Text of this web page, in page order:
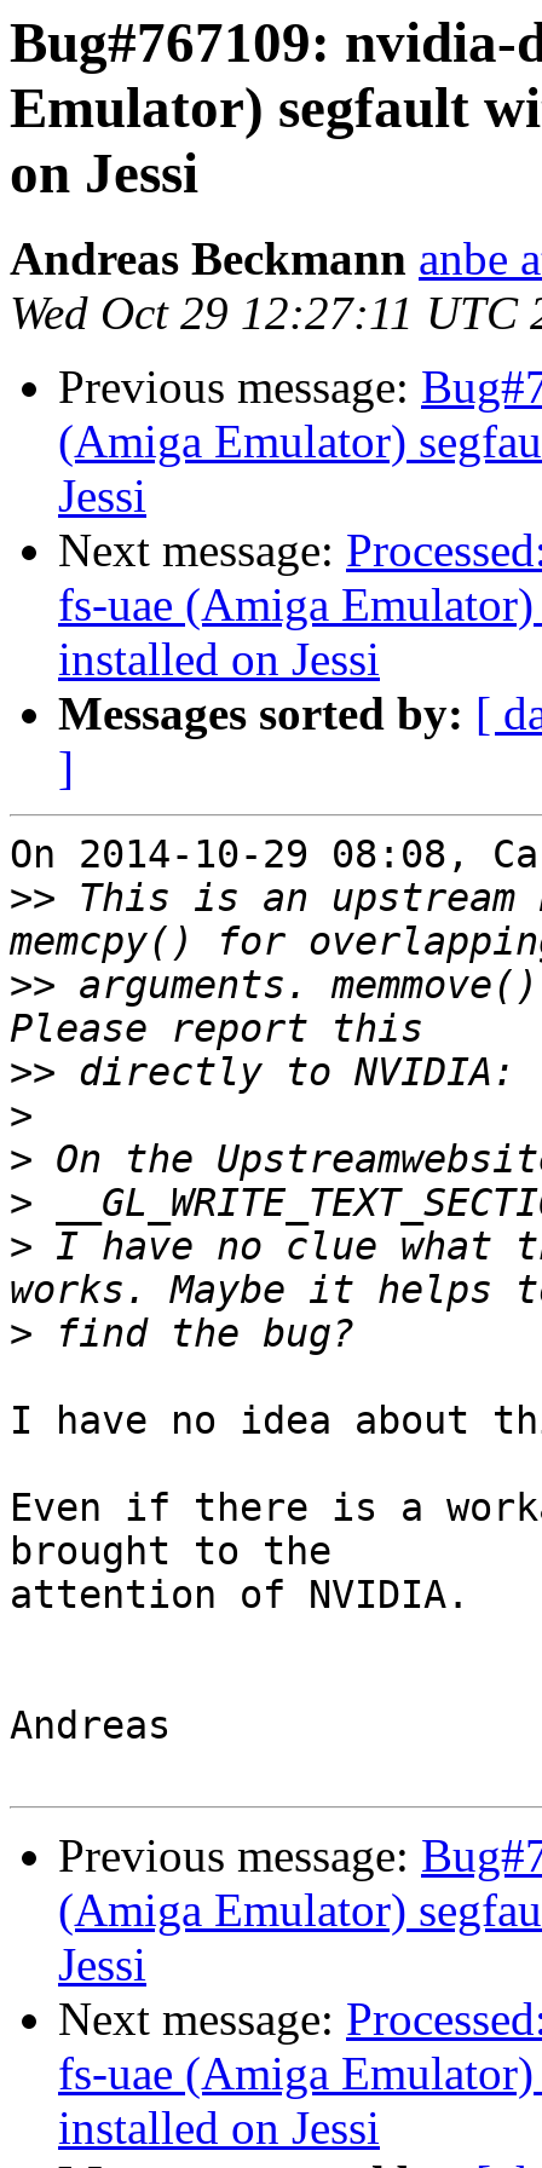
Bug#767109:
Emulator) segfault
on Jessi
Andreas Beckmann anbe
Wed Oct 29 12:27:11 UTC
Previous message:
(Amiga Emulator)
Jessi
Next message:
fs-uae (Amiga
installed on Jessi
Messages sorted by: [
]
On 2014-10-29 08:08,
>> This is an upstream
>> arguments.
>>
>
>
>
> I have no clue what
>
I have no idea about
Even if there is a
brought to the
attention of NVIDIA.
Andreas
Previous message:
(Amiga Emulator)
Jessi
Next message:
fs-uae (Amiga
installed on Jessi